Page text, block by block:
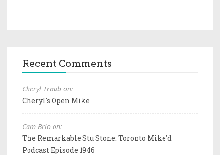
Recent Comments
Cheryl Traub on:
Cheryl's Open Mike
Cam Brio on:
The Remarkable Stu Stone: Toronto Mike'd
Podcast Episode 1946